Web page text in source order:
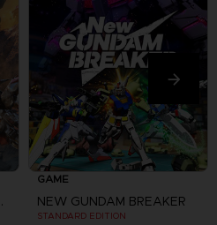
GAME
NEW GUNDAM BREAKER
STANDARD EDITION